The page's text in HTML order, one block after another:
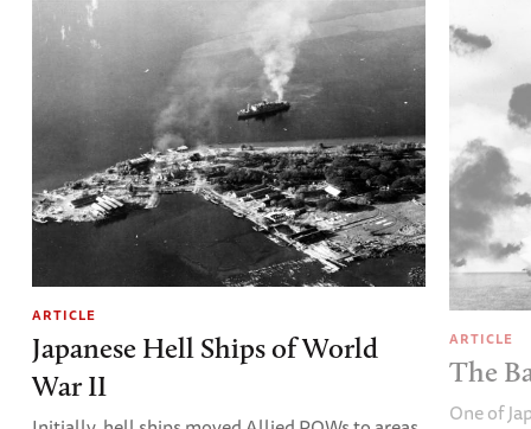
ARTICLE
Japanese Hell Ships of World
War II
ARTICLE
The
One of